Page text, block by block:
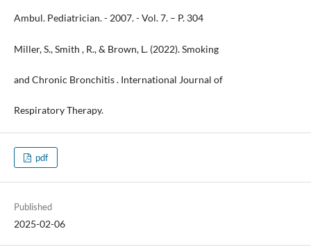
Ambul. Pediatrician. - 2007. - Vol. 7. – P. 304
Miller, S., Smith , R., & Brown, L. (2022). Smoking
and Chronic Bronchitis . International Journal of
Respiratory Therapy.
pdf
Published
2025-02-06